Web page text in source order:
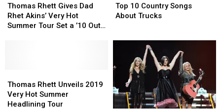
[Watch]
[Watch]
Rhett
Gives
Dad
Tour
Set
a
Thomas Rhett Gives Dad
Rhet Akins’ Very Hot
Summer Tour Set a ’10 Out
Rhett
Gives
Dad
Tour
Set
a
10
Country
Top 10 Country Songs
About Trucks
10
Country
Rhett
Unveils
2019
Thomas Rhett Unveils 2019
Very Hot Summer
Headlining Tour
Rhett
Unveils
2019